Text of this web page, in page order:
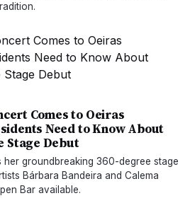
Comes to Oeiras
Need to Know About
Stage Debut
her groundbreaking 360-degree stage
Bárbara Bandeira and Calema
Bar available.